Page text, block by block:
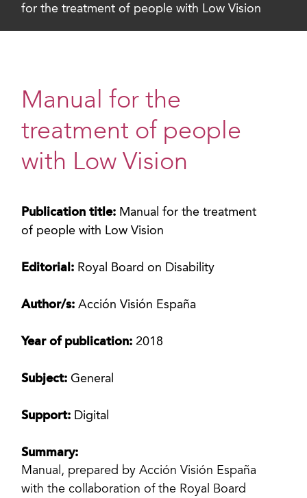
for the treatment of people with Low Vision
Manual for the
treatment of people
with Low Vision
Publication title: Manual for the treatment
of people with Low Vision
Editorial: Royal Board on Disability
Author/s:Acción Visión España
Year of publication: 2018
Subject:General
Support: Digital
Summary:
Manual, prepared by Acción Visión España
with the collaboration of the Royal Board